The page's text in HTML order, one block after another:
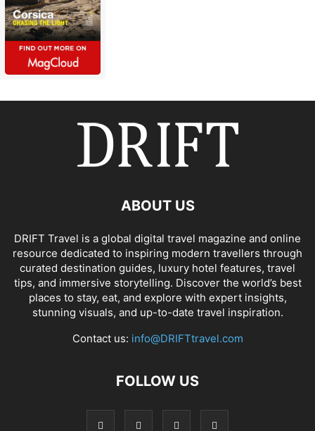
ABOUT US
DRIFT Travel is a global digital travel magazine and online
resource dedicated to inspiring modern travellers through
curated destination guides, luxury hotel features, travel
tips, and immersive storytelling. Discover the world’s best
places to stay, eat, and explore with expert insights,
stunning visuals, and up-to-date travel inspiration.
Contact us: info@DRIFTtravel.com
FOLLOW US